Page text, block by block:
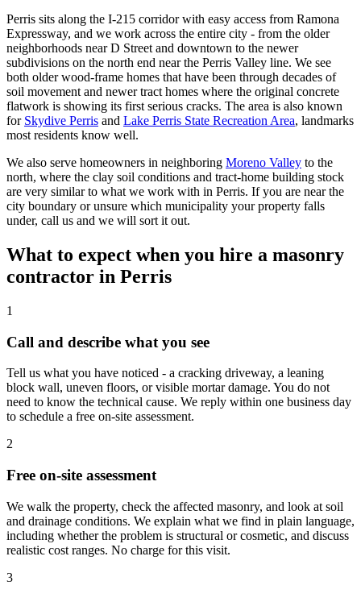
Perris sits along the I-215 corridor with easy access from Ramona
Expressway, and we work across the entire city - from the older
neighborhoods near D Street and downtown to the newer
subdivisions on the north end near the Perris Valley line. We see
both older wood-frame homes that have been through decades of
soil movement and newer tract homes where the original concrete
flatwork is showing its first serious cracks. The area is also known
for Skydive Perris and Lake Perris State Recreation Area, landmarks
most residents know well.
We also serve homeowners in neighboring Moreno Valley to the
north, where the clay soil conditions and tract-home building stock
are very similar to what we work with in Perris. If you are near the
city boundary or unsure which municipality your property falls
under, call us and we will sort it out.
What to expect when you hire a masonry
contractor in Perris
1
Call and describe what you see
Tell us what you have noticed - a cracking driveway, a leaning
block wall, uneven floors, or visible mortar damage. You do not
need to know the technical cause. We reply within one business day
to schedule a free on-site assessment.
2
Free on-site assessment
We walk the property, check the affected masonry, and look at soil
and drainage conditions. We explain what we find in plain language,
including whether the problem is structural or cosmetic, and discuss
realistic cost ranges. No charge for this visit.
3